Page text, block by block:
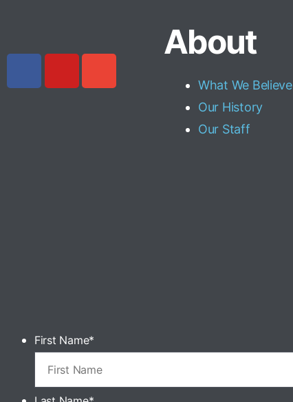
About
What We Believe
Our History
Our Staff
First Name*